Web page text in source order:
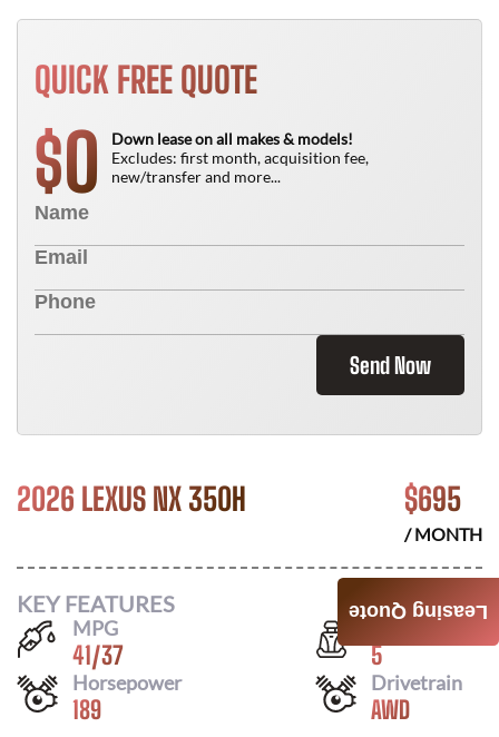
QUICK FREE QUOTE
$0
Down lease on all makes & models!
Excludes: first month, acquisition fee,
new/transfer and more...
Send Now
2026 LEXUS NX 350H $695
/ MONTH
KEY FEATURES
MPG
41/37
Seats
5
Horsepower
189
Drivetrain
AWD
Leasing Quote